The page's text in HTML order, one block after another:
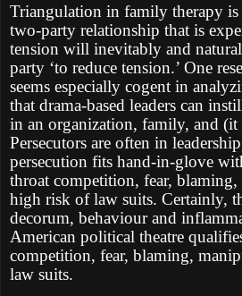
Triangulation in family therapy is
two-party relationship that is
tension will inevitably and
party ‘to reduce tension.’ One
seems especially cogent in
that drama-based leaders can
in an organization, family, and (it
Persecutors are often in
persecution fits hand-in-glove
throat competition, fear,
high risk of law suits. Certainly,
decorum, behaviour and
American political theatre
competition, fear, blaming,
law suits.